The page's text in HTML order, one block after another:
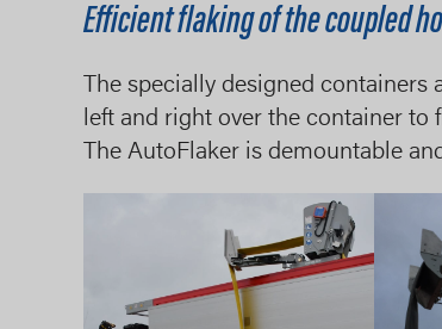
Efficient flaking of the coupled
The specially designed
left and right over the container to
The AutoFlaker is demountable